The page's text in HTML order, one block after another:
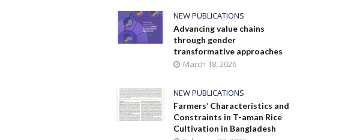
NEW PUBLICATIONS
Advancing value chains
through gender
transformative approaches
March 18, 2026
NEW PUBLICATIONS
Farmers’ Characteristics and
Constraints in T-aman Rice
Cultivation in Bangladesh